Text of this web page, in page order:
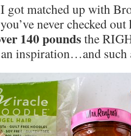
got matched up with
never checked
140 poundsthe
inspiration…and such